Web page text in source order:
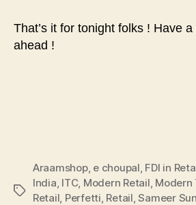
That’s it for tonight folks ! Have
ahead !
Tags
Araamshop, e choupal FDI in
India ITC, Modern Retail Modern
Retail Perfetti Retail ,Sameer